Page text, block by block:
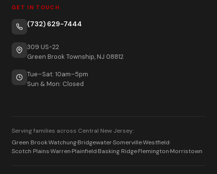
GET IN TOUCH
(732) 629-7444
309 US-22
Green Brook Township, NJ 08812
Tue–Sat: 10am–5pm
Sun & Mon: Closed
Serving families across Central New Jersey:
Green Brook·Watchung·Bridgewater·Somerville·Westfield·
Scotch Plains·Warren·Plainfield·Basking Ridge·Flemington·Morristown